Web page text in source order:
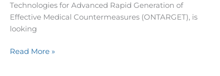
Technologies for Advanced Rapid Generation of
Effective Medical Countermeasures (ONTARGET), is
looking
Read More »